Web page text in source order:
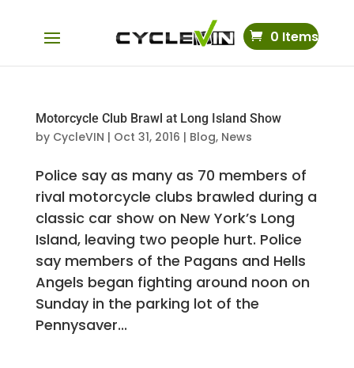
0 Items
Motorcycle Club Brawl at Long Island Show
by CycleVIN | Oct 31, 2016 | Blog, News
Police say as many as 70 members of
rival motorcycle clubs brawled during a
classic car show on New York’s Long
Island, leaving two people hurt. Police
say members of the Pagans and Hells
Angels began fighting around noon on
Sunday in the parking lot of the
Pennysaver...